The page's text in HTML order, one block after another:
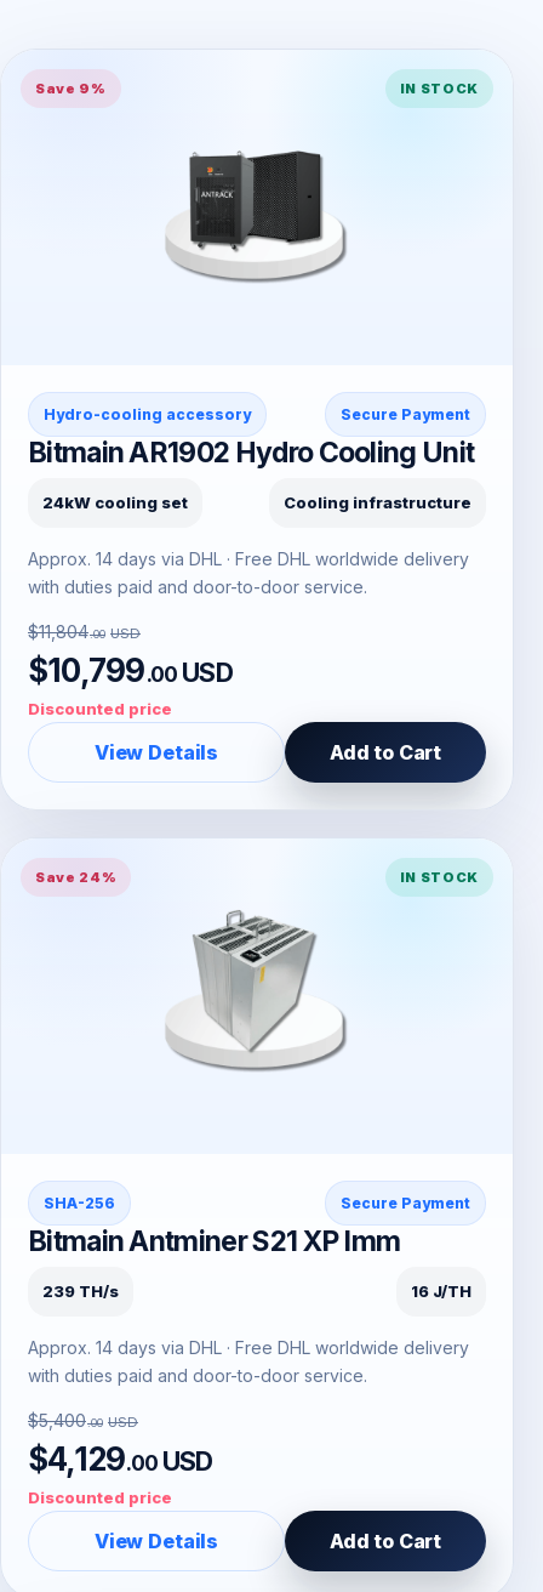
Save 9% IN STOCK
Hydro-cooling accessory Secure Payment
Bitmain AR1902 Hydro Cooling Unit
24kW cooling set Cooling infrastructure
Approx. 14 days via DHL · Free DHL worldwide delivery
with duties paid and door-to-door service.
$11,804.00 USD
$10,799.00 USD
Discounted price
View Details Add to Cart
Save 24% IN STOCK
SHA-256 Secure Payment
Bitmain Antminer S21 XP Imm
239 TH/s 16 J/TH
Approx. 14 days via DHL · Free DHL worldwide delivery
with duties paid and door-to-door service.
$5,400.00 USD
$4,129.00 USD
Discounted price
View Details Add to Cart